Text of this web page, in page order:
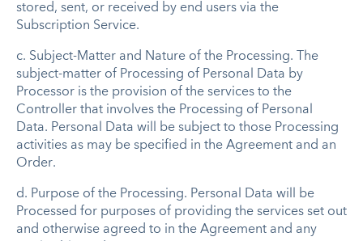
stored, sent, or received by end users via the
Subscription Service.
c. Subject-Matter and Nature of the Processing.
The
subject-matter of Processing of Personal Data by
Processor is the provision of the services to the
Controller that involves the Processing of Personal
Data. Personal Data will be subject to those Processing
activities as may be specified in the Agreement and an
Order.
d. Purpose of the Processing. Personal Data will be
Processed for purposes of providing the services set out
and otherwise agreed to in the Agreement and any